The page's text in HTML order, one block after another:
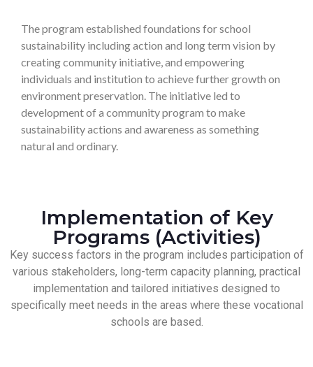
The program established foundations for school
sustainability including action and long term vision by
creating community initiative, and empowering
individuals and institution to achieve further growth on
environment preservation. The initiative led to
development of a community program to make
sustainability actions and awareness as something
natural and ordinary.
Implementation of Key
Programs (Activities)
Key success factors in the program includes participation of
various stakeholders, long-term capacity planning, practical
implementation and tailored initiatives designed to
specifically meet needs in the areas where these vocational
schools are based.